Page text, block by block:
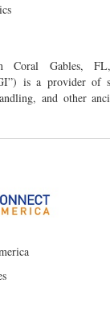
Coral Gables,
is a provider of
and other